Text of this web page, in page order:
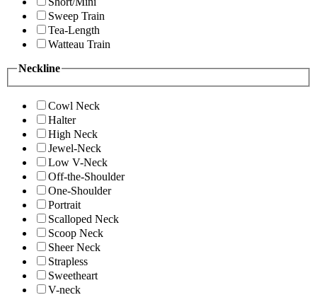
Sweep Train
Tea-Length
Watteau Train
Neckline
Cowl Neck
Halter
High Neck
Jewel-Neck
Low V-Neck
Off-the-Shoulder
One-Shoulder
Portrait
Scalloped Neck
Scoop Neck
Sheer Neck
Strapless
Sweetheart
V-neck